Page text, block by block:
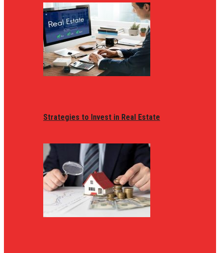
Strategies to Invest in Real Estate